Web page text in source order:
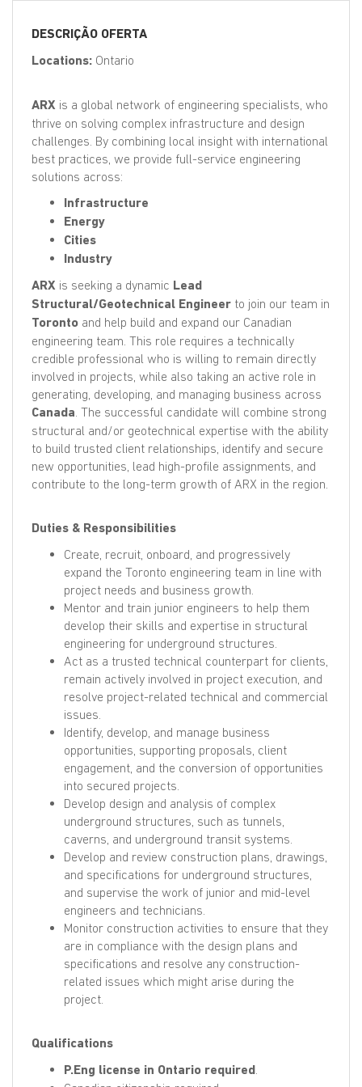
EN
FR
DE
ES
PT
DESCRIÇÃO OFERTA
Locations: Ontario
ARX is a global network of engineering specialists, who
thrive on solving complex infrastructure and design
challenges. By combining local insight with international
best practices, we provide full-service engineering
solutions across:
Infrastructure
Energy
Cities
Industry
ARX is seeking a dynamic Lead
Structural/Geotechnical Engineer to join our team in
Toronto and help build and expand our Canadian
engineering team. This role requires a technically
credible professional who is willing to remain directly
involved in projects, while also taking an active role in
generating, developing, and managing business across
Canada . The successful candidate will combine strong
structural and/or geotechnical expertise with the ability
to build trusted client relationships, identify and secure
new opportunities, lead high-profile assignments, and
contribute to the long-term growth of ARX in the region.
Duties & Responsibilities
Create, recruit, onboard, and progressively
expand the Toronto engineering team in line with
project needs and business growth.
Mentor and train junior engineers to help them
develop their skills and expertise in structural
engineering for underground structures.
Act as a trusted technical counterpart for clients,
remain actively involved in project execution, and
resolve project-related technical and commercial
issues.
Identify, develop, and manage business
opportunities, supporting proposals, client
engagement, and the conversion of opportunities
into secured projects.
Develop design and analysis of complex
underground structures, such as tunnels,
caverns, and underground transit systems.
Develop and review construction plans, drawings,
and specifications for underground structures,
and supervise the work of junior and mid-level
engineers and technicians.
Monitor construction activities to ensure that they
are in compliance with the design plans and
specifications and resolve any construction-
related issues which might arise during the
project.
Qualifications
P.Eng license in Ontario required